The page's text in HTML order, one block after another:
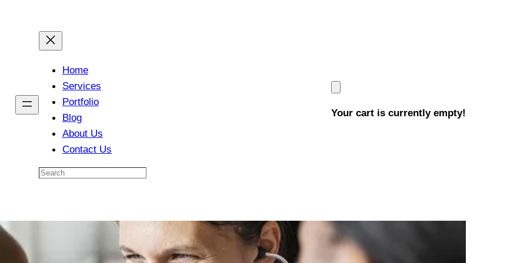
Home
Services
Portfolio
Blog
About Us
Contact Us
Search
Your cart is currently empty!